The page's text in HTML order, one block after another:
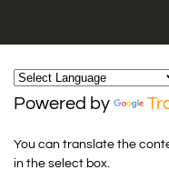
Powered by
You can translate the
in the select box.